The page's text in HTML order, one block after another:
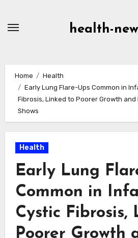
health-
Home
Health
Early Lung Flare-Ups Common in
Fibrosis, Linked to Poorer Growth
Shows
Health
Early Lung
Common in
Cystic Fibrosis,
Poorer Growth